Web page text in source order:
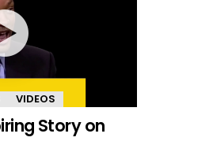
VIDEOS
Story on